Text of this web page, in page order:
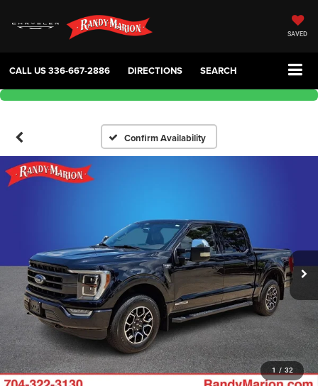
SAVED
CALL US336-667-2886 DIRECTIONS SEARCH
Confirm Availability
1 / 32